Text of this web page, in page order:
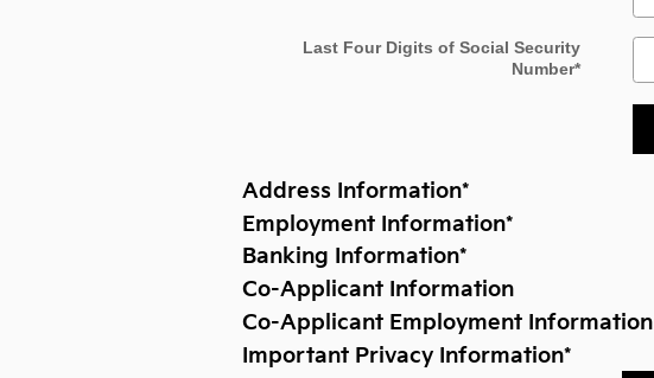
Last Four Digits of Social Security
Number*
Address Information*
Employment Information*
Banking Information*
Co-Applicant Information
Co-Applicant Employment Information
Important Privacy Information*